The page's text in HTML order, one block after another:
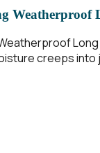
creeps into